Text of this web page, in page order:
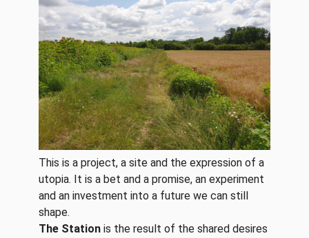
This is a project, a site and the expression of a
utopia. It is a bet and a promise, an experiment
and an investment into a future we can still
shape.
The Station is the result of the shared desires